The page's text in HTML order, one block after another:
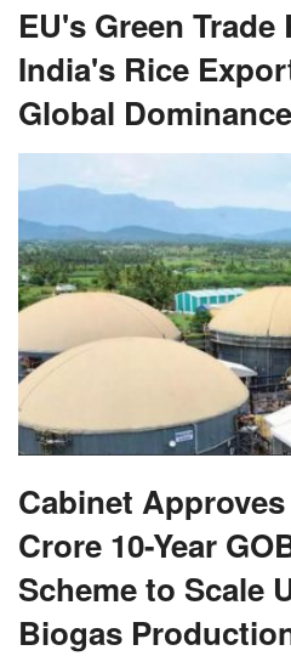
EU's Green
India's Rice
Global Dominance
Cabinet Approves
Crore 10-Year
Scheme to Scale
Biogas